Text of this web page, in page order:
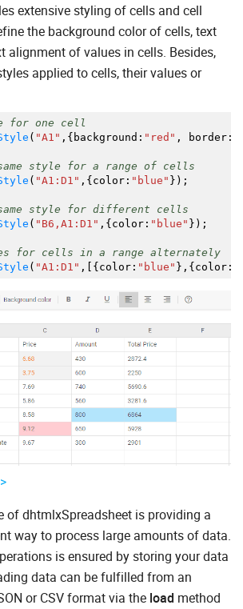
extensive styling of cells and cell
the background color of cells, text
alignment of values in cells. Besides,
applied to cells, their values or
for one cell
( "A1" , { background : "red" , border :
style for a range of cells
( "A1:D1" , {color : "blue" } ) ;
style for different cells
( "B6,A1:D1" , {color : "blue" } ) ;
for cells in a range alternately
( "A1:D1" , [ {color : "blue" } , {color :
of dhtmlxSpreadsheet is providing a
way to process large amounts of data.
is ensured by storing your data
data can be fulfilled from an
or CSV format via the load method